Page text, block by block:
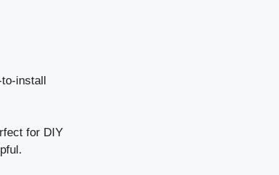
install
for DIY